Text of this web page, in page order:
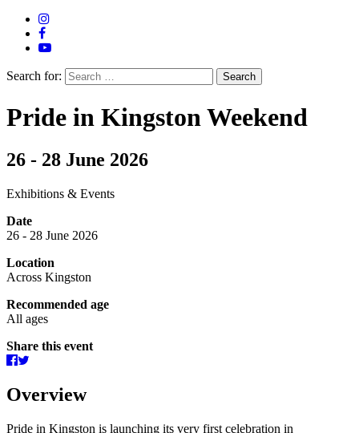
Search for:
Pride in Kingston Weekend
26 - 28 June 2026
Exhibitions & Events
Date
26 - 28 June 2026
Location
Across Kingston
Recommended age
All ages
Share this event
Overview
Pride in Kingston is launching its very first celebration in